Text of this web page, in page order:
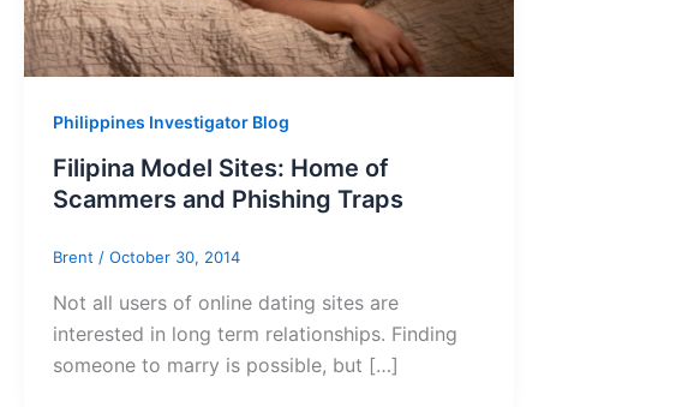
Philippines Investigator Blog
Filipina Model Sites: Home of
Scammers and Phishing Traps
Brent / October 30, 2014
Not all users of online dating sites are
interested in long term relationships. Finding
someone to marry is possible, but […]